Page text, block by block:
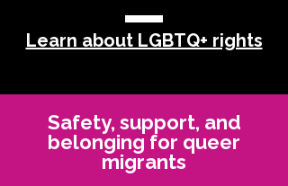
Learn about LGBTQ+ rights
Safety, support, and
belonging for queer
migrants